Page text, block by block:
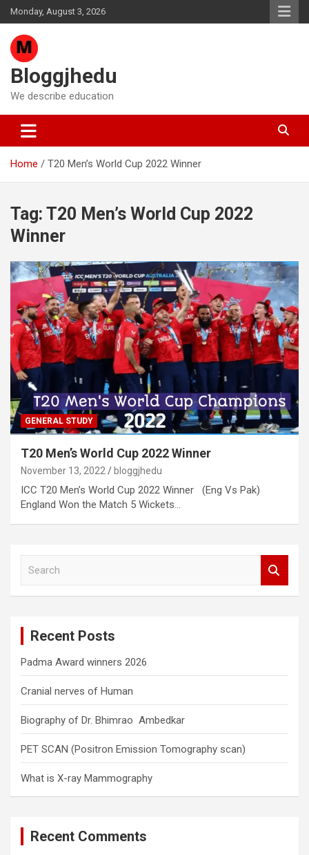
Skip
to
content
Monday, August 3, 2026
Bloggjhedu
We describe education
Home T20 Men’s World Cup 2022 Winner
Tag: T20 Men’s World Cup 2022
Winner
GENERAL STUDY
T20 Men’s World Cup 2022 Winner
November 13, 2022 bloggjhedu
ICC T20 Men’s World Cup 2022 Winner (Eng Vs Pak)
England Won the Match 5 Wickets…
Recent Posts
Padma Award winners 2026
Cranial nerves of Human
Biography of Dr. Bhimrao Ambedkar
PET SCAN (Positron Emission Tomography scan)
What is X-ray Mammography
Recent Comments